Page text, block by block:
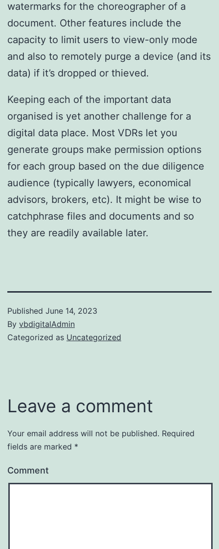
watermarks for the choreographer of a
document. Other features include the
capacity to limit users to view-only mode
and also to remotely purge a device (and its
data) if it’s dropped or thieved.
Keeping each of the important data
organised is yet another challenge for a
digital data place. Most VDRs let you
generate groups make permission options
for each group based on the due diligence
audience (typically lawyers, economical
advisors, brokers, etc). It might be wise to
catchphrase files and documents and so
they are readily available later.
Published June 14, 2023
By vbdigitalAdmin
Categorized as Uncategorized
Leave a comment
Your email address will not be published. Required
fields are marked *
Comment